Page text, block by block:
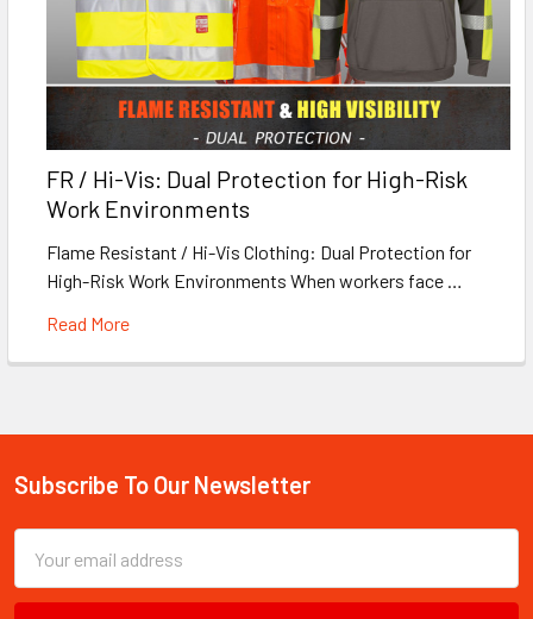
FR / Hi-Vis: Dual Protection for High-Risk
Work Environments
Flame Resistant / Hi-Vis Clothing: Dual Protection for
High-Risk Work Environments When workers face …
Read More
Footer
Subscribe To Our Newsletter
Email
Address